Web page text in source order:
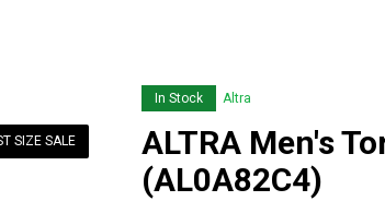
In Stock Altra
ALTRA Men's
(AL0A82C4)
SIZE SALE